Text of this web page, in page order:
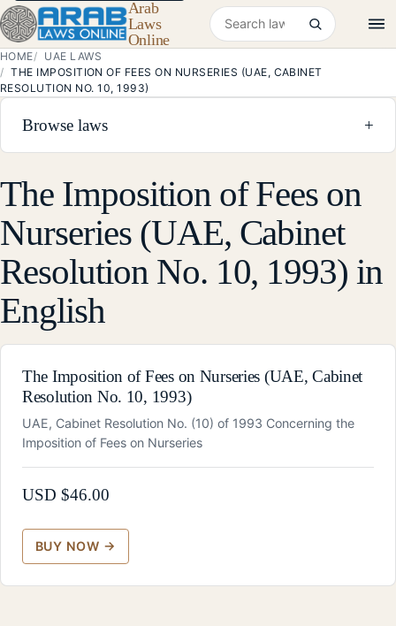
Arab
Laws
Online
Search laws
HOME
UAE LAWS
THE IMPOSITION OF FEES ON NURSERIES (UAE, CABINET
RESOLUTION NO. 10, 1993)
Browse laws +
The Imposition of Fees on
Nurseries (UAE, Cabinet
Resolution No. 10, 1993) in
English
The Imposition of Fees on Nurseries (UAE, Cabinet
Resolution No. 10, 1993)
UAE, Cabinet Resolution No. (10) of 1993 Concerning the
Imposition of Fees on Nurseries
USD $46.00